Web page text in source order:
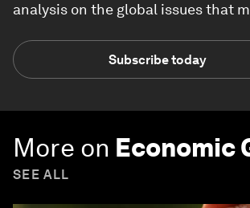
analysis on the global issues that
Subscribe today
More on Economic
SEE ALL